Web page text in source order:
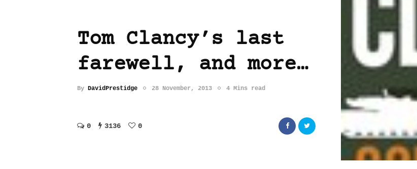
Tom Clancy’s last
farewell, and more…
By DavidPrestidge 28 November, 2013 4 Mins read
0 3136 0